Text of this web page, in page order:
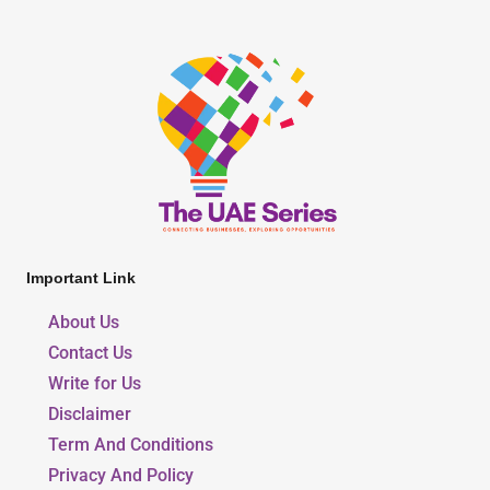
Important Link
About Us
Contact Us
Write for Us
Disclaimer
Term And Conditions
Privacy And Policy